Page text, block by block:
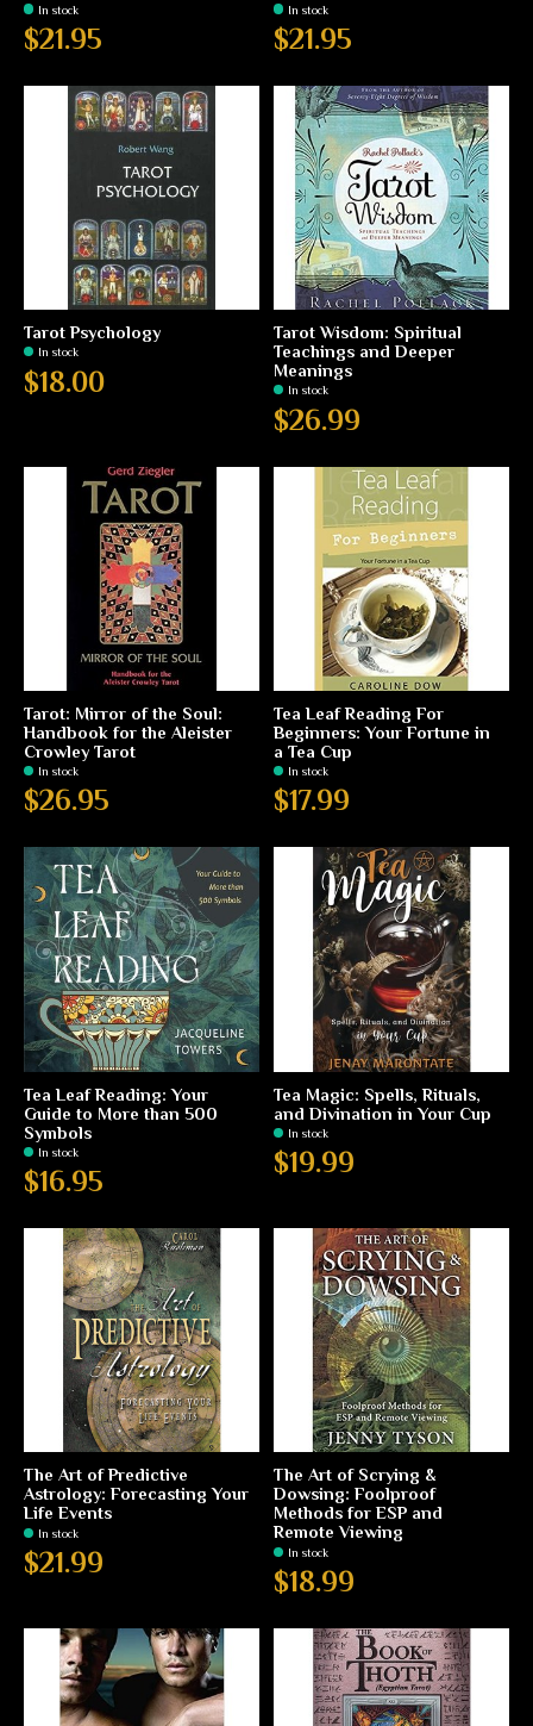
In stock
$21.95
In stock
$21.95
Tarot Psychology
In stock
$18.00
Tarot Wisdom: Spiritual
Teachings and Deeper
Meanings
In stock
$26.99
Tarot: Mirror of the Soul:
Handbook for the Aleister
Crowley Tarot
In stock
$26.95
Tea Leaf Reading For
Beginners: Your Fortune in
a Tea Cup
In stock
$17.99
Tea Leaf Reading: Your
Guide to More than 500
Symbols
In stock
$16.95
Tea Magic: Spells, Rituals,
and Divination in Your Cup
In stock
$19.99
The Art of Predictive
Astrology: Forecasting Your
Life Events
In stock
$21.99
The Art of Scrying &
Dowsing: Foolproof
Methods for ESP and
Remote Viewing
In stock
$18.99